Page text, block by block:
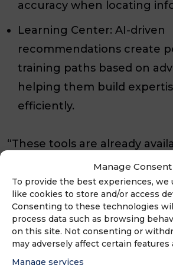
Manage Consent
To provide the best experiences, we
like cookies to store and/or access
Consenting to these technologies
process data such as browsing
on this site. Not consenting or
may adversely affect certain features
Manage services
accuracy when locating
Learning Center: AI-driven
recommendations create
training paths based on
helping them build
efficiently.
“These tools are already
network, but many advisors
just how powerful they have
Szalay. “AI isn’t replacing
best. It simplifies the work
scenes so they can focus on
exceptional service.”